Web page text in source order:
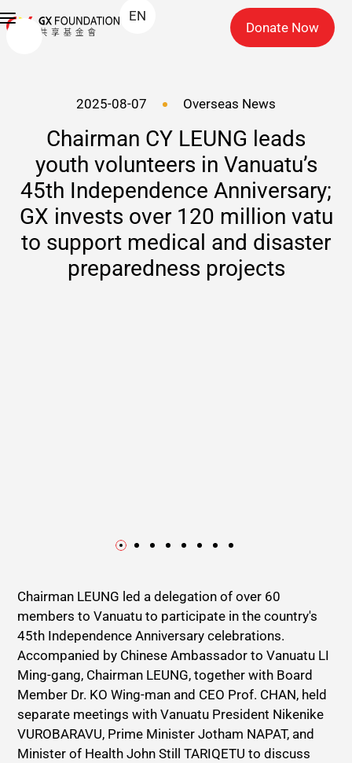
EN
Donate Now
2025-08-07 Overseas News
Chairman CY LEUNG leads
youth volunteers in Vanuatu’s
45th Independence Anniversary;
GX invests over 120 million vatu
to support medical and disaster
preparedness projects
Chairman LEUNG led a delegation of over 60
members to Vanuatu to participate in the country's
45th Independence Anniversary celebrations.
Accompanied by Chinese Ambassador to Vanuatu LI
Ming-gang, Chairman LEUNG, together with Board
Member Dr. KO Wing-man and CEO Prof. CHAN, held
separate meetings with Vanuatu President Nikenike
VUROBARAVU, Prime Minister Jotham NAPAT, and
Minister of Health John Still TARIQETU to discuss